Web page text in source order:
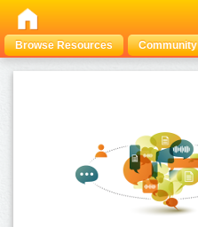
Browse Resources Community